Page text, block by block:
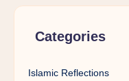
Categories
Islamic Reflections